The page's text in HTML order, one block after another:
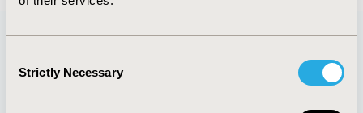
Selection
Strictly Necessary
Quick Links